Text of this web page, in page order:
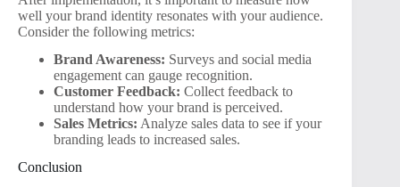
well your brand identity resonates with your audience.
Consider the following metrics:
Brand Awareness: Surveys and social media
engagement can gauge recognition.
Customer Feedback: Collect feedback to
understand how your brand is perceived.
Sales Metrics: Analyze sales data to see if your
branding leads to increased sales.
Conclusion